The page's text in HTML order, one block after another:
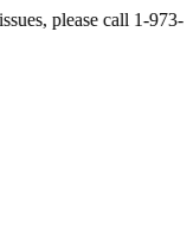
call 1-973-335-2966